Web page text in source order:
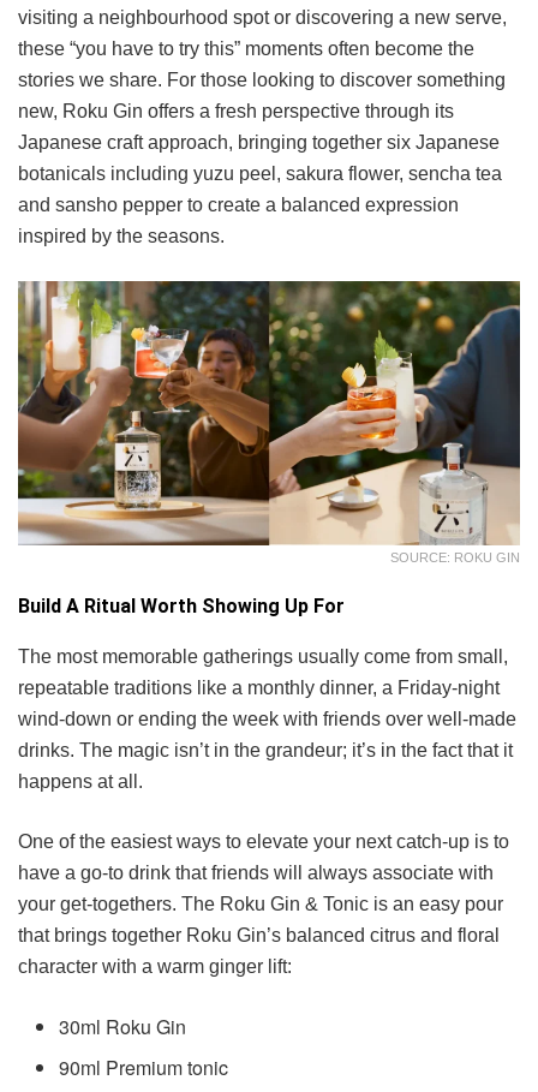
visiting a neighbourhood spot or discovering a new serve,
these “you have to try this” moments often become the
stories we share. For those looking to discover something
new, Roku Gin offers a fresh perspective through its
Japanese craft approach, bringing together six Japanese
botanicals including yuzu peel, sakura flower, sencha tea
and sansho pepper to create a balanced expression
inspired by the seasons.
SOURCE: ROKU GIN
Build A Ritual Worth Showing Up For
The most memorable gatherings usually come from small,
repeatable traditions like a monthly dinner, a Friday-night
wind-down or ending the week with friends over well-made
drinks. The magic isn’t in the grandeur; it’s in the fact that it
happens at all.
One of the easiest ways to elevate your next catch-up is to
have a go-to drink that friends will always associate with
your get-togethers. The Roku Gin & Tonic is an easy pour
that brings together Roku Gin’s balanced citrus and floral
character with a warm ginger lift:
30ml Roku Gin
90ml Premium tonic